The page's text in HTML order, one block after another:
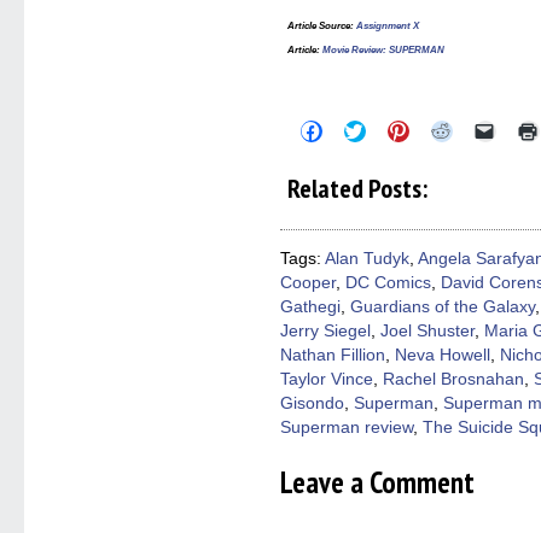
Article Source:Assignment X
Article:Movie Review: SUPERMAN
Click
Facebook
window)
Click
on
Twitter
window)
Click
Pinterest
window)
Click
window)
Click
in
new
Related Posts:
Tags: Alan Tudyk, Angela
Cooper, DC Comics, David
Gathegi, Guardians of the Galaxy
Jerry Siegel , Joel Shuster, Maria
Nathan Fillion, Neva Howell ,
Taylor Vince, Rachel Brosnahan,
Gisondo, Superman, Superman
Superman review, The Suicide
Leave a Comment